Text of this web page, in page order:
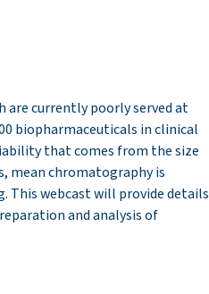
are currently poorly served at
biopharmaceuticals in clinical
that comes from the size
mean chromatography is
This webcast will provide details
and analysis of